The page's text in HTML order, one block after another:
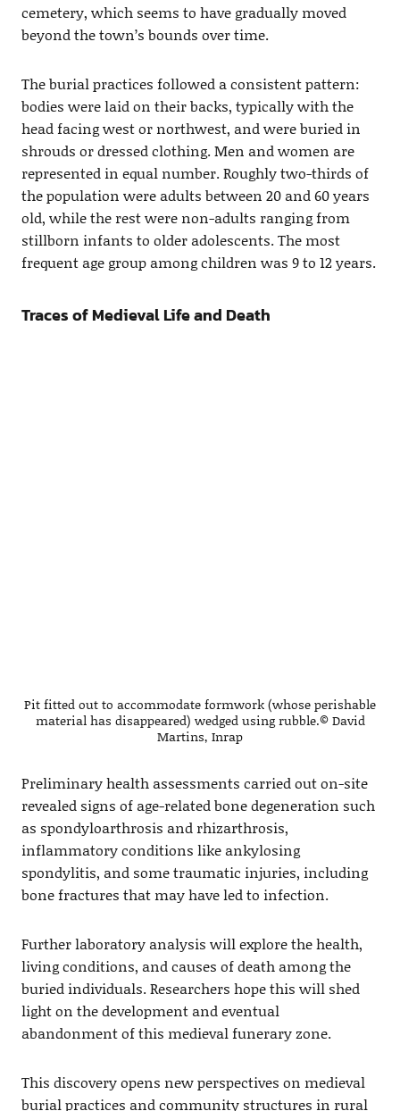
cemetery, which seems to have gradually moved
beyond the town’s bounds over time.
The burial practices followed a consistent pattern:
bodies were laid on their backs, typically with the
head facing west or northwest, and were buried in
shrouds or dressed clothing. Men and women are
represented in equal number. Roughly two-thirds of
the population were adults between 20 and 60 years
old, while the rest were non-adults ranging from
stillborn infants to older adolescents. The most
frequent age group among children was 9 to 12 years.
Traces of Medieval Life and Death
Pit fitted out to accommodate formwork (whose perishable
material has disappeared) wedged using rubble.© David
Martins, Inrap
Preliminary health assessments carried out on-site
revealed signs of age-related bone degeneration such
as spondyloarthrosis and rhizarthrosis,
inflammatory conditions like ankylosing
spondylitis, and some traumatic injuries, including
bone fractures that may have led to infection.
Further laboratory analysis will explore the health,
living conditions, and causes of death among the
buried individuals. Researchers hope this will shed
light on the development and eventual
abandonment of this medieval funerary zone.
This discovery opens new perspectives on medieval
burial practices and community structures in rural